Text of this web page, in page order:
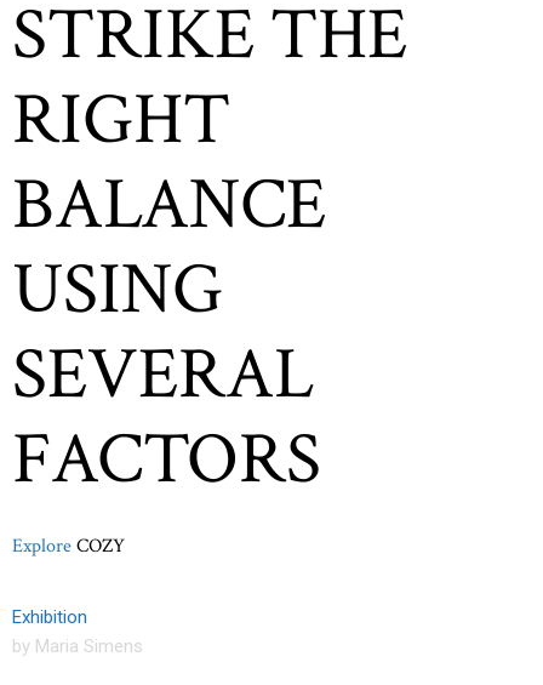
STRIKE THE
RIGHT
BALANCE
USING
SEVERAL
FACTORS
ExploreCOZY
Exhibition
by Maria Simens